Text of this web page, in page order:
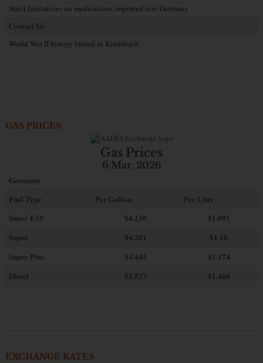
Strict limitations on medications imported into Germany
Contact Us
World War II history buried in Kindsbach
GAS PRICES
Gas Prices
6 Mar. 2026
Germany
Fuel Type
Per Gallon
Per Liter
Super E10
$4.130
$1.091
Super
$4.201
$1.10
Super Plus
$4.445
$1.174
Diesel
$5.527 $1.460
EXCHANGE RATES